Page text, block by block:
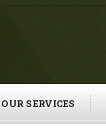
OUR SERVICES